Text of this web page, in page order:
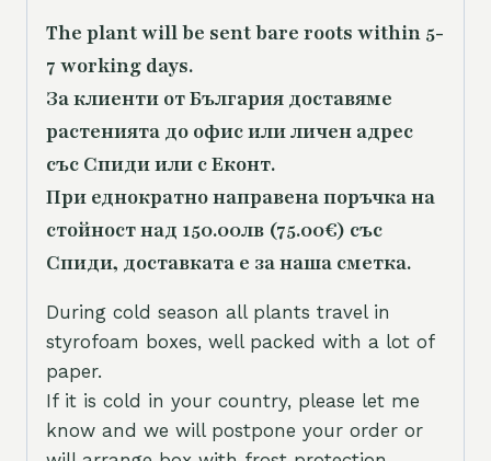
The plant will be sent bare roots within 5-
7 working days.
За клиенти от България доставяме
растенията до офис или личен адрес
със Спиди или с Еконт.
При еднократно направена поръчка на
стойност над 150.00лв (75.00€) със
Спиди, доставката е за наша сметка.
During cold season all plants travel in
styrofoam boxes, well packed with a lot of
paper.
If it is cold in your country, please let me
know and we will postpone your order or